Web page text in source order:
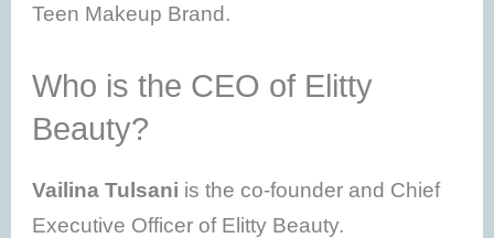
Teen Makeup Brand.
Who is the CEO of Elitty
Beauty?
Vailina Tulsani is the co-founder and Chief
Executive Officer of Elitty Beauty.